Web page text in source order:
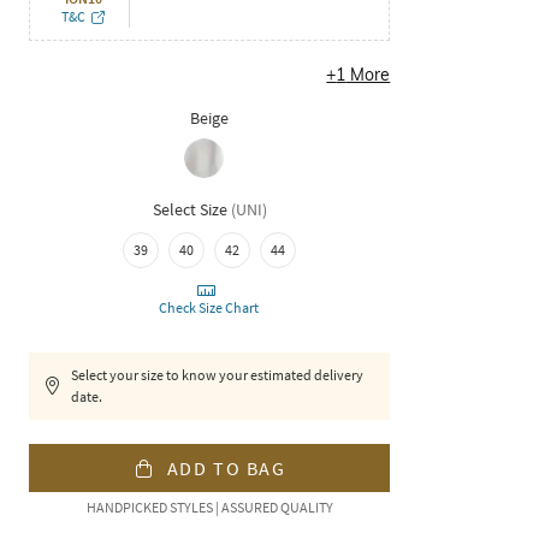
T&C
+1 More
Beige
Select Size (UNI)
39 40 42 44
Check Size Chart
Select your size to know your estimated delivery
date.
ADD TO BAG
HANDPICKED STYLES | ASSURED QUALITY